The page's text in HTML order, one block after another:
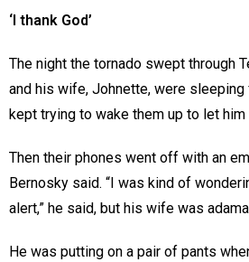
‘I thank God’
The night the tornado swept through
and his wife, Johnette, were sleeping
kept trying to wake them up to let him
Then their phones went off with an
Bernosky said. “I was kind of
alert,” he said, but his wife was
He was putting on a pair of pants